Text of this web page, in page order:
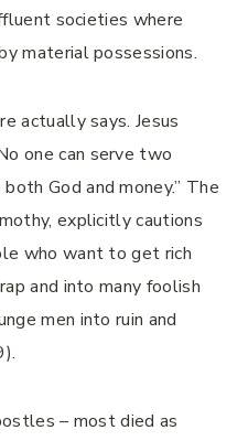
societies where
material possessions.
actually says. Jesus
one can serve two
God and money.” The
explicitly cautions
who want to get rich
and into many foolish
men into ruin and
– most died as